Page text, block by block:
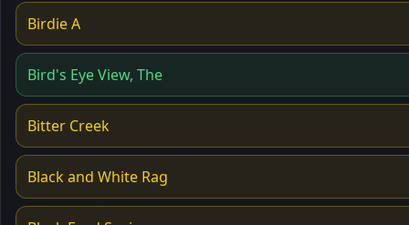
Birdie A
Bird's Eye View, The
Bitter Creek
Black and White Rag